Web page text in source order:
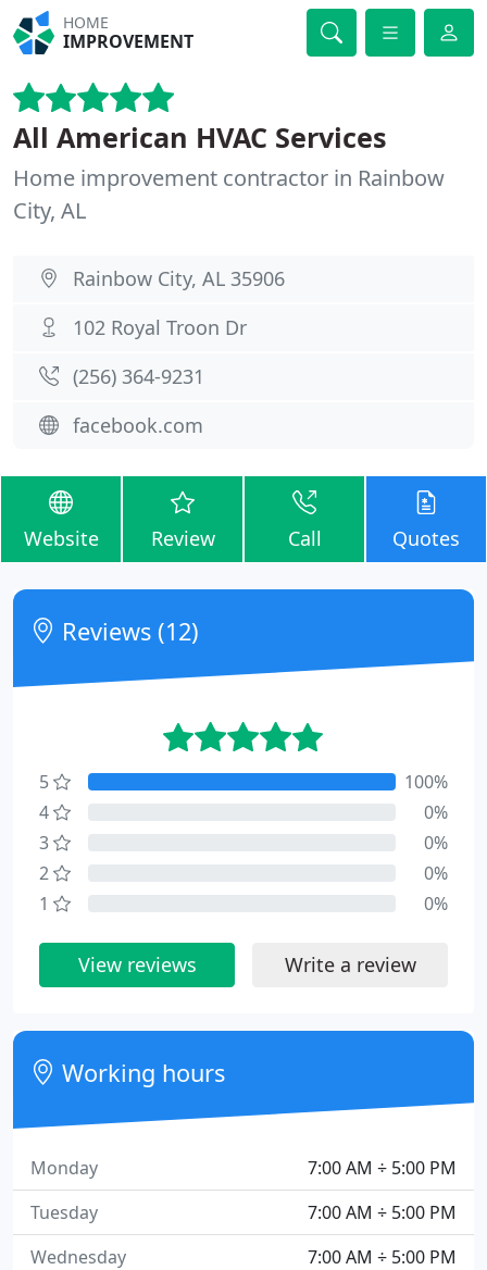
HOME
IMPROVEMENT
All American HVAC Services
Home improvement contractor in Rainbow
City, AL
Rainbow City, AL 35906
102 Royal Troon Dr
(256) 364-9231
facebook.com
Website Review Call Quotes
Reviews (12)
5
100%
4
0%
3
0%
2
0%
1
0%
View reviews Write a review
Working hours
7:00 AM ÷ 5:00 PM
Monday
7:00 AM ÷ 5:00 PM
Tuesday
7:00 AM ÷ 5:00 PM
Wednesday